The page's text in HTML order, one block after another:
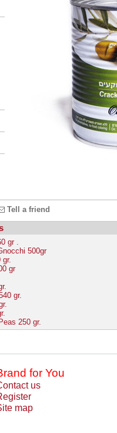
Tell a friend
gr .
500gr
gr.
gr
gr.
250 gr.
for You
us
map